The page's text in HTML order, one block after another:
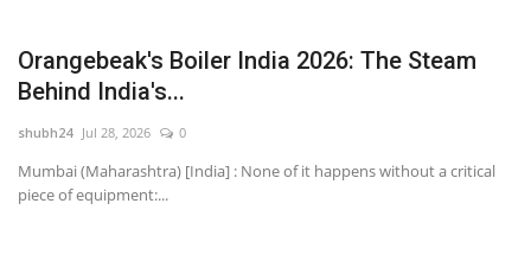
Orangebeak's Boiler India 2026: The Steam
Behind India's...
shubh24 Jul 28, 2026 0
Mumbai (Maharashtra) [India] : None of it happens without a critical
piece of equipment:...